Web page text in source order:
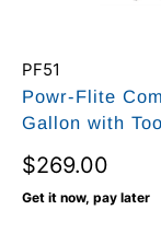
PF51
Powr-Flite
Gallon with
$269.00
Get it now, pay later